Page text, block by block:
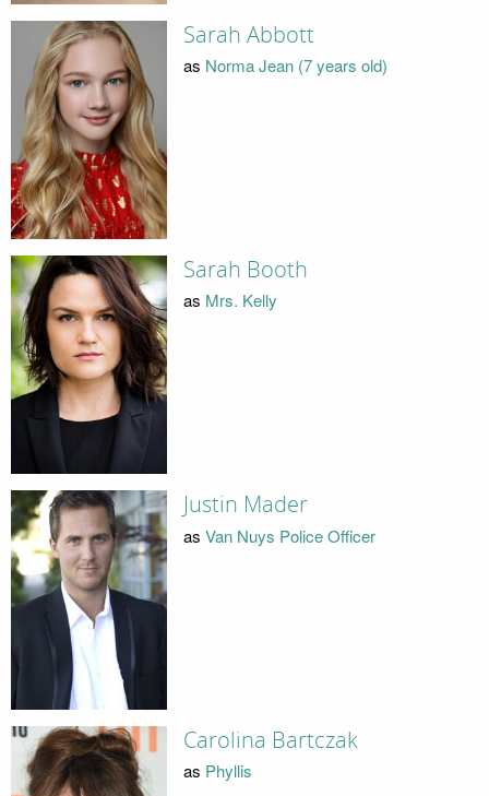
Sarah Abbott
as Norma Jean (7 years old)
Sarah Booth
as Mrs. Kelly
Justin Mader
as Van Nuys Police Officer
Carolina Bartczak
as Phyllis